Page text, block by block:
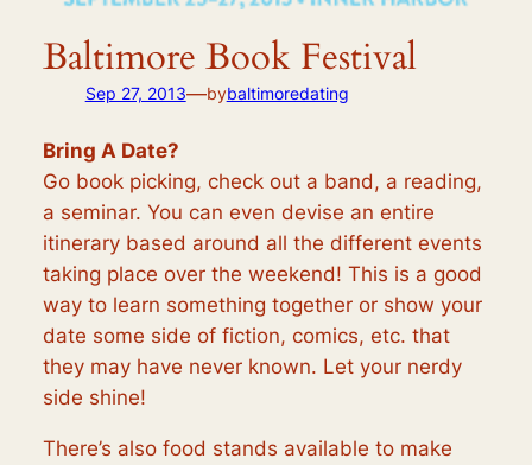
Baltimore Book Festival
Sep 27, 2013—bybaltimoredating
Bring A Date?
Go book picking, check out a band, a reading,
a seminar. You can even devise an entire
itinerary based around all the different events
taking place over the weekend! This is a good
way to learn something together or show your
date some side of fiction, comics, etc. that
they may have never known. Let your nerdy
side shine!
There’s also food stands available to make